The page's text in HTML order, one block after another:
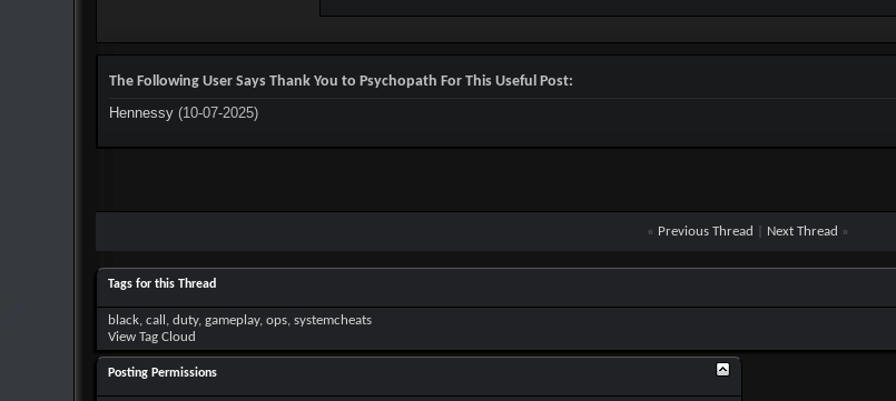
The Following User Says Thank You to Psychopath For This Useful Post:
Hennessy (10-07-2025)
« Previous Thread Next Thread »
Tags for this Thread
black, call , duty, gameplay, ops, systemcheats
View Tag Cloud
Posting Permissions